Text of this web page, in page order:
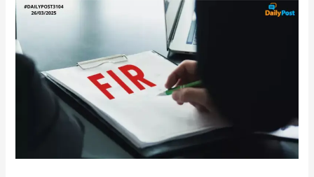
THE
BATTLE
FOR
NO